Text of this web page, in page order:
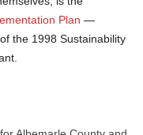
Plan —
the 1998 Sustainability